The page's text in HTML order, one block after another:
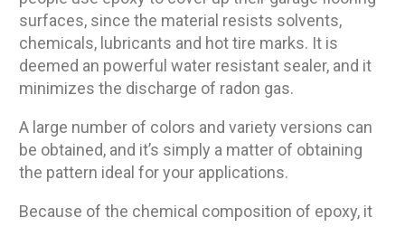
surfaces, since the material resists solvents,
chemicals, lubricants and hot tire marks. It is
deemed an powerful water resistant sealer, and it
minimizes the discharge of radon gas.
A large number of colors and variety versions can
be obtained, and it’s simply a matter of obtaining
the pattern ideal for your applications.
Because of the chemical composition of epoxy, it